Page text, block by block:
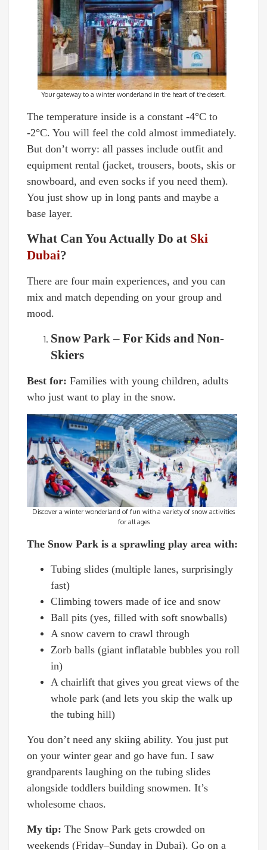
Your gateway to a winter wonderland in the heart of the desert.
The temperature inside is a constant -4°C to
-2°C. You will feel the cold almost immediately.
But don’t worry: all passes include outfit and
equipment rental (jacket, trousers, boots, skis or
snowboard, and even socks if you need them).
You just show up in long pants and maybe a
base layer.
What Can You Actually Do at Ski
Dubai?
There are four main experiences, and you can
mix and match depending on your group and
mood.
Snow Park – For Kids and Non-
Skiers
Best for: Families with young children, adults
who just want to play in the snow.
Discover a winter wonderland of fun with a variety of snow activities
for all ages
The Snow Park is a sprawling play area with:
Tubing slides (multiple lanes, surprisingly
fast)
Climbing towers made of ice and snow
Ball pits (yes, filled with soft snowballs)
A snow cavern to crawl through
Zorb balls (giant inflatable bubbles you roll
in)
A chairlift that gives you great views of the
whole park (and lets you skip the walk up
the tubing hill)
You don’t need any skiing ability. You just put
on your winter gear and go have fun. I saw
grandparents laughing on the tubing slides
alongside toddlers building snowmen. It’s
wholesome chaos.
My tip: The Snow Park gets crowded on
weekends (Friday–Sunday in Dubai). Go on a